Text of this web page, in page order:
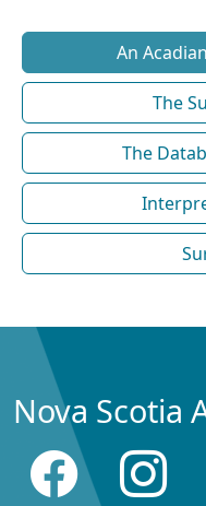
An
The
The
Nova Scotia